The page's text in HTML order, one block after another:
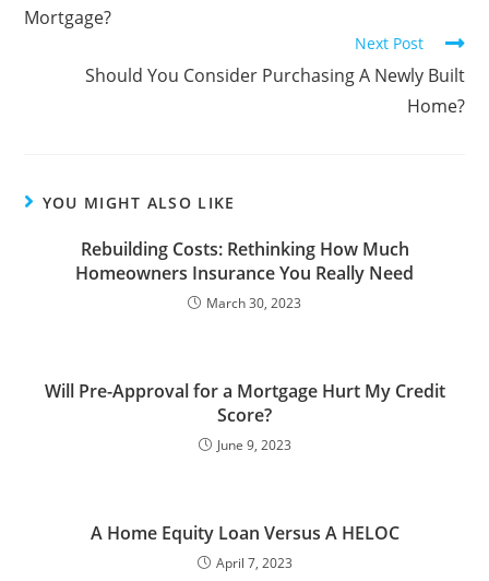
Mortgage?
Next Post
Should You Consider Purchasing A Newly Built
Home?
YOU MIGHT ALSO LIKE
Rebuilding Costs: Rethinking How Much
Homeowners Insurance You Really Need
March 30, 2023
Will Pre-Approval for a Mortgage Hurt My Credit
Score?
June 9, 2023
A Home Equity Loan Versus A HELOC
April 7, 2023